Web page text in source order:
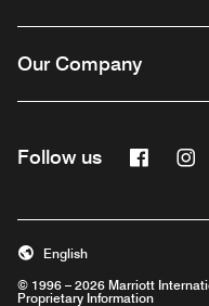
Our Company
Follow us
© 1996 – 2026 Marriott
Proprietary Information
English